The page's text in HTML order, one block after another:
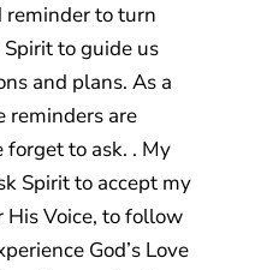
reminder to turn
to guide us
and plans. As a
reminders are
forget to ask. . My
Spirit to accept my
Voice, to follow
God’s Love